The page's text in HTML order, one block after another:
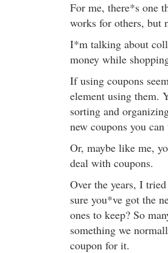
For me, there*s one
works for others, but
I*m talking about
money while
If using coupons
element using them.
sorting and
new coupons you
Or, maybe like me,
deal with coupons.
Over the years, I
sure you*ve got the
ones to keep? So
something we
coupon for it.